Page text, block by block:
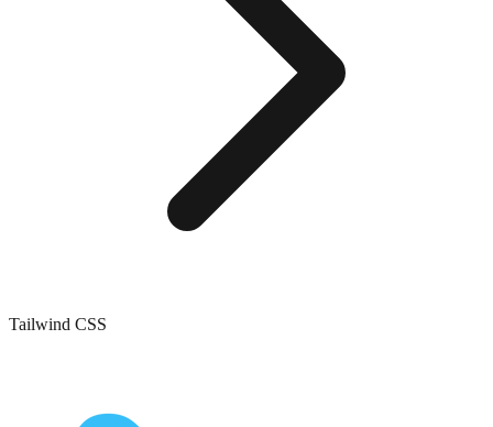
Tailwind CSS